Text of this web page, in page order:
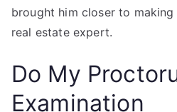
brought him closer to
real estate expert.
Do My
Examination